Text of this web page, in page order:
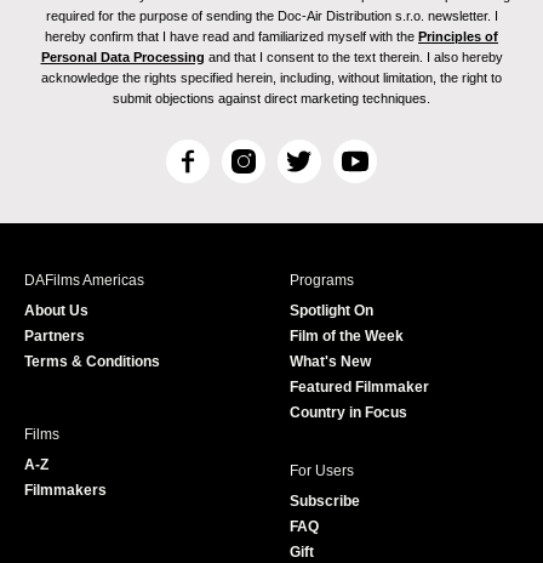
required for the purpose of sending the Doc-Air Distribution s.r.o. newsletter. I
hereby confirm that I have read and familiarized myself with the Principles of
Personal Data Processing and that I consent to the text therein. I also hereby
acknowledge the rights specified herein, including, without limitation, the right to
submit objections against direct marketing techniques.
F
c
I
s
T
i
r
Y
u
e
DAFilms Americas
About Us
Partners
Terms & Conditions
Programs
Spotlight On
Film of the Week
What's New
Featured Filmmaker
Country in Focus
Films
A-Z
Filmmakers
For Users
Subscribe
FAQ
Gift